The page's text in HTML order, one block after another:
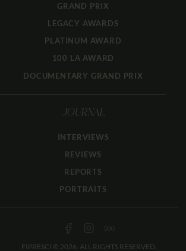
GRAND PRIX
LEGACY AWARDS
PLATINUM AWARD
100 LA AWARD
DOCUMENTARY GRAND PRIX
JOURNAL
INTERVIEWS
REVIEWS
REPORTS
PORTRAITS
FIPRESCI © 2026. ALL RIGHTS RESERVED.